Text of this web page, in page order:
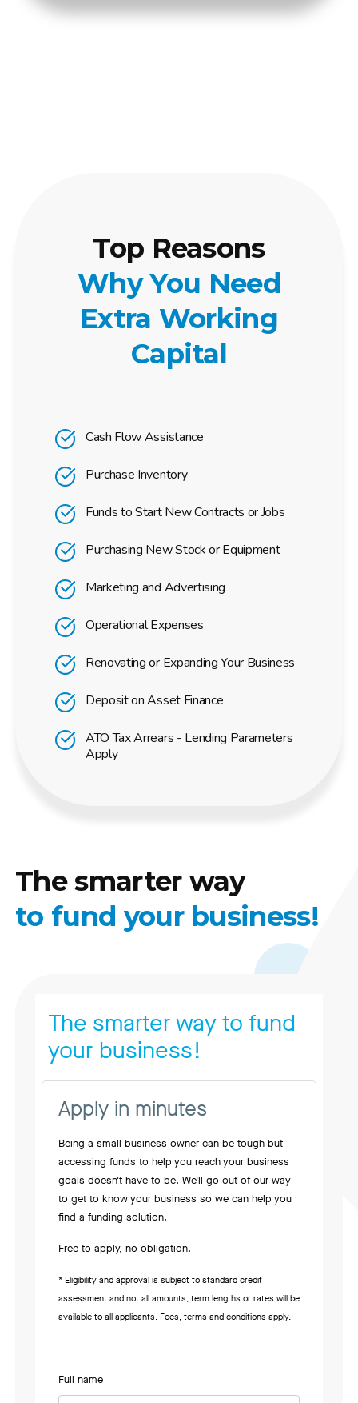
Top Reasons
Why You Need
Extra Working
Capital
Cash Flow Assistance
Purchase Inventory
Funds to Start New Contracts or Jobs
Purchasing New Stock or Equipment
Marketing and Advertising
Operational Expenses
Renovating or Expanding Your Business
Deposit on Asset Finance
ATO Tax Arrears - Lending Parameters
Apply
The smarter way
to fund your business!